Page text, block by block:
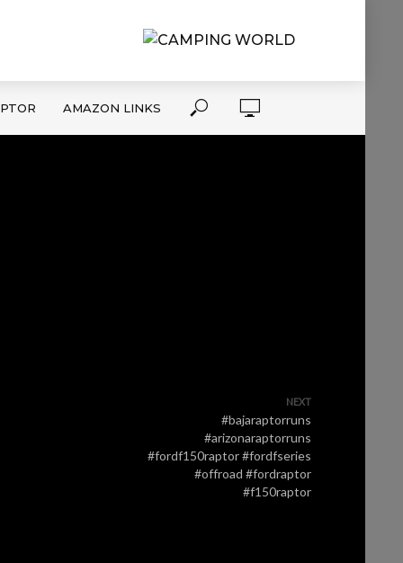
AMAZON LINKS
NEXT
#bajaraptorruns
#arizonaraptorruns
#fordf150raptor #fordfseries
#offroad #fordraptor
#f150raptor